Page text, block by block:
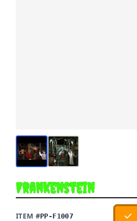
Frankenstein
ITEM #PP-F1007